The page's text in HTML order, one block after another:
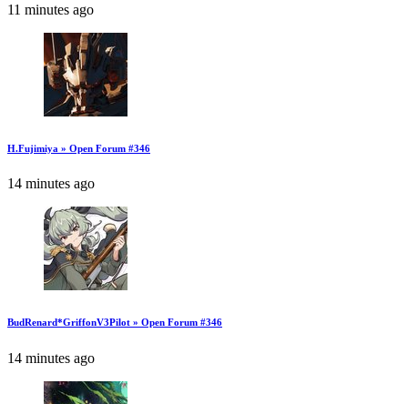
11 minutes ago
H.Fujimiya » Open Forum #346
14 minutes ago
BudRenard*GriffonV3Pilot » Open Forum #346
14 minutes ago